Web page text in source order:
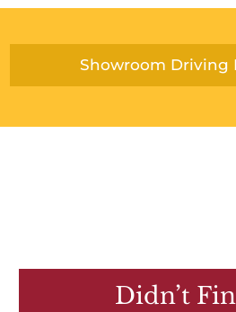
Showroom Driving
Didn’t